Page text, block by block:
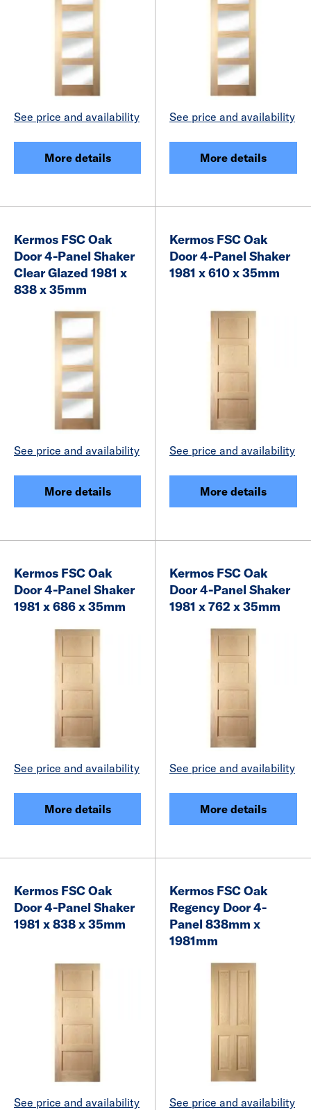
See price and availability
More details
See price and availability
More details
Kermos FSC Oak
Door 4-Panel Shaker
Clear Glazed 1981 x
838 x 35mm
See price and availability
More details
Kermos FSC Oak
Door 4-Panel Shaker
1981 x 610 x 35mm
See price and availability
More details
Kermos FSC Oak
Door 4-Panel Shaker
1981 x 686 x 35mm
See price and availability
More details
Kermos FSC Oak
Door 4-Panel Shaker
1981 x 762 x 35mm
See price and availability
More details
Kermos FSC Oak
Door 4-Panel Shaker
1981 x 838 x 35mm
See price and availability
Kermos FSC Oak
Regency Door 4-
Panel 838mm x
1981mm
See price and availability